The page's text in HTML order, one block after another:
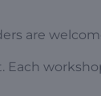
are
Each